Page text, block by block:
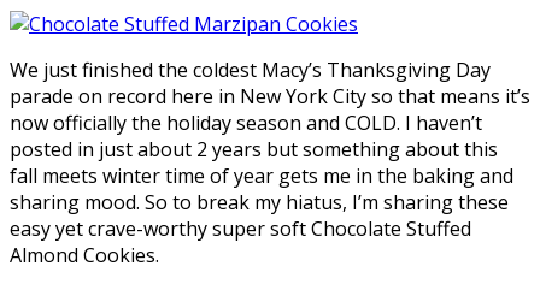
We just finished the coldest Macy’s Thanksgiving Day
parade on record here in New York City so that means it’s
now officially the holiday season and COLD. I haven’t
posted in just about 2 years but something about this
fall meets winter time of year gets me in the baking and
sharing mood. So to break my hiatus, I’m sharing these
easy yet crave-worthy super soft Chocolate Stuffed
Almond Cookies.